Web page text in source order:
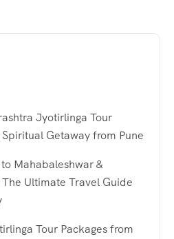
Jyotirlinga Tour
Getaway from Pune
Mahabaleshwar &
Ultimate Travel Guide
Tour Packages from